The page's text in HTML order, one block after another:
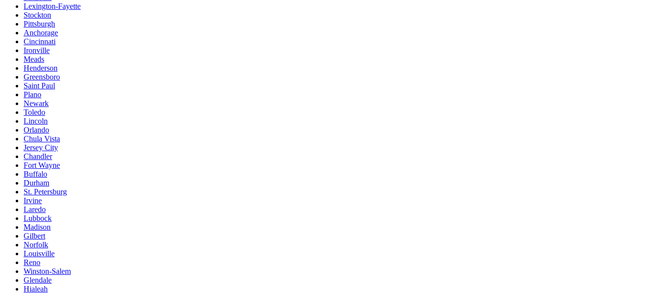
Lexington-Fayette
Stockton
Pittsburgh
Anchorage
Cincinnati
Ironville
Meads
Henderson
Greensboro
Saint Paul
Plano
Newark
Toledo
Lincoln
Orlando
Chula Vista
Jersey City
Chandler
Fort Wayne
Buffalo
Durham
St. Petersburg
Irvine
Laredo
Lubbock
Madison
Gilbert
Norfolk
Louisville
Reno
Winston-Salem
Glendale
Hialeah